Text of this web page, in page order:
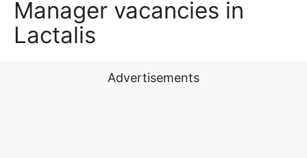
Manager vacancies in
Lactalis
Advertisements